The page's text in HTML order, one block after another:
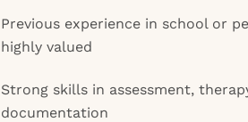
Previous experience in school or
highly valued
Strong skills in assessment,
documentation